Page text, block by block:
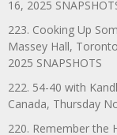
16, 2025
223. Cooking Up
Massey Hall,
2025 SNAPSHOTS
222. 54-40 with
Canada, Thursday
220. Remember the